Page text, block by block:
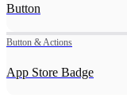
Button
Button & Actions
App Store Badge